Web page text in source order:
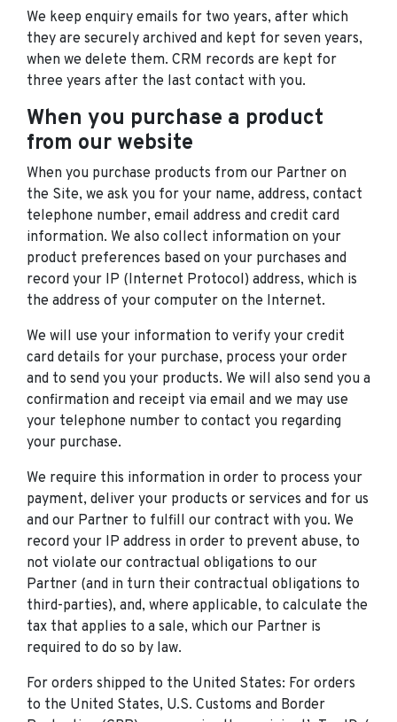
We keep enquiry emails for two years, after which
they are securely archived and kept for seven years,
when we delete them. CRM records are kept for
three years after the last contact with you.
When you purchase a product
from our website
When you purchase products from our Partner on
the Site, we ask you for your name, address, contact
telephone number, email address and credit card
information. We also collect information on your
product preferences based on your purchases and
record your IP (Internet Protocol) address, which is
the address of your computer on the Internet.
We will use your information to verify your credit
card details for your purchase, process your order
and to send you your products. We will also send you a
confirmation and receipt via email and we may use
your telephone number to contact you regarding
your purchase.
We require this information in order to process your
payment, deliver your products or services and for us
and our Partner to fulfill our contract with you. We
record your IP address in order to prevent abuse, to
not violate our contractual obligations to our
Partner (and in turn their contractual obligations to
third-parties), and, where applicable, to calculate the
tax that applies to a sale, which our Partner is
required to do so by law.
For orders shipped to the United States: For orders
to the United States, U.S. Customs and Border